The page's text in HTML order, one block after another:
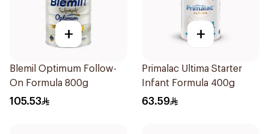
+
Blemil Optimum Follow-
On Formula 800g
105.53
+
Primalac Ultima Starter
Infant Formula 400g
63.59